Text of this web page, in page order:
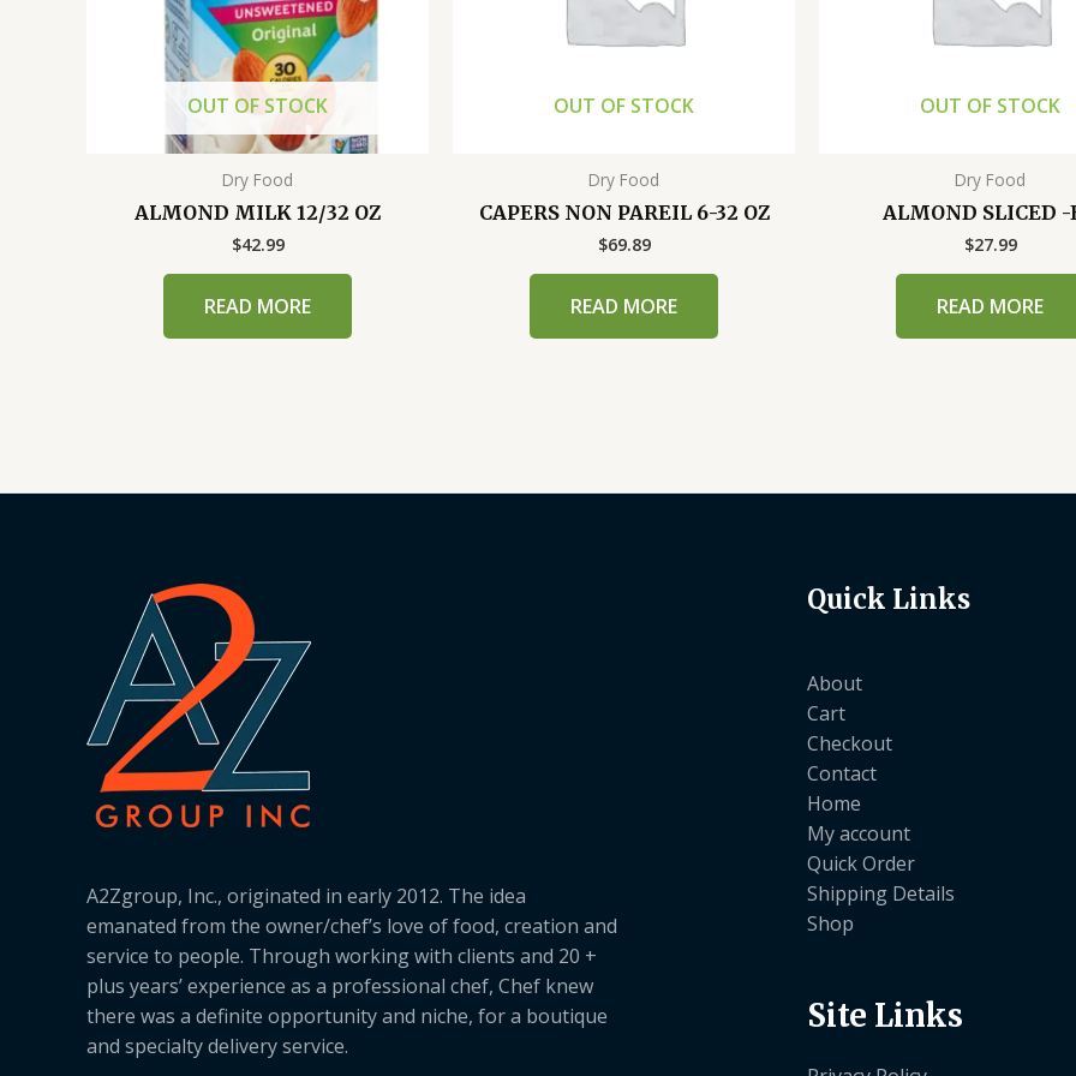
OUT OF STOCK
Dry Food
ALMOND MILK 12/32 OZ
$42.99
READ MORE
OUT OF STOCK
Dry Food
CAPERS NON PAREIL 6-32 OZ
$69.89
READ MORE
OUT OF STOCK
Dry Food
ALMOND SLICED -
$27.99
READ MORE
A2Zgroup, Inc., originated in early 2012. The idea
emanated from the owner/chef’s love of food, creation and
service to people. Through working with clients and 20 +
plus years’ experience as a professional chef, Chef knew
there was a definite opportunity and niche, for a boutique
and specialty delivery service.
Quick Links
About
Cart
Checkout
Contact
Home
My account
Quick Order
Shipping Details
Shop
Site Links